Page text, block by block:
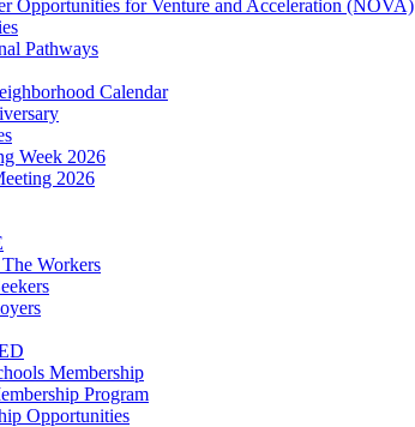
Opportunities for Venture and Acceleration (NOVA)
Pathways
Calendar
Week 2026
2026
Workers
Membership
Program
Opportunities